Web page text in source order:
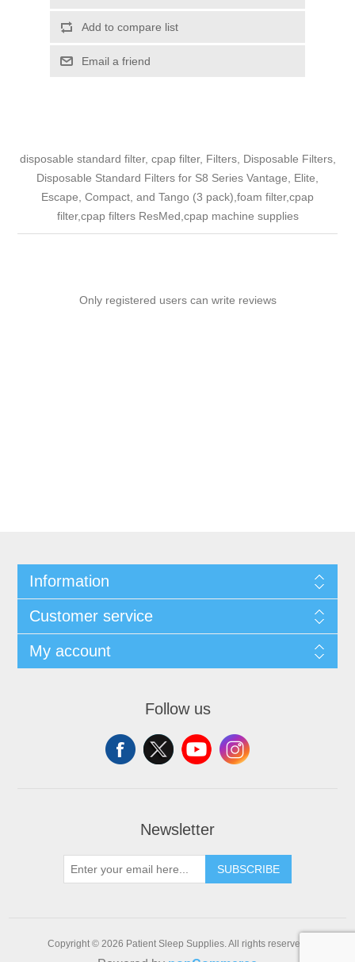
Add to compare list
Email a friend
disposable standard filter, cpap filter, Filters, Disposable Filters,
Disposable Standard Filters for S8 Series Vantage, Elite,
Escape, Compact, and Tango (3 pack),foam filter,cpap
filter,cpap filters ResMed,cpap machine supplies
Only registered users can write reviews
Information
Customer service
My account
Follow us
Newsletter
SUBSCRIBE
Copyright © 2026 Patient Sleep Supplies. All rights reserved.